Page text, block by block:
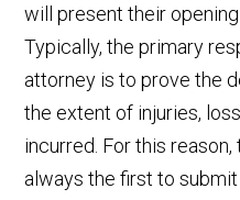
will present their
Typically, the primary
attorney is to prove the
the extent of injuries,
incurred. For this
always the first to